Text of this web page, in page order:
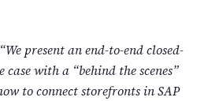
“We present an end-to-end closed-
with a “behind the scenes”
to connect storefronts in SAP